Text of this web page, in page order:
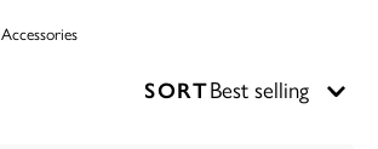
Accessories
SORT